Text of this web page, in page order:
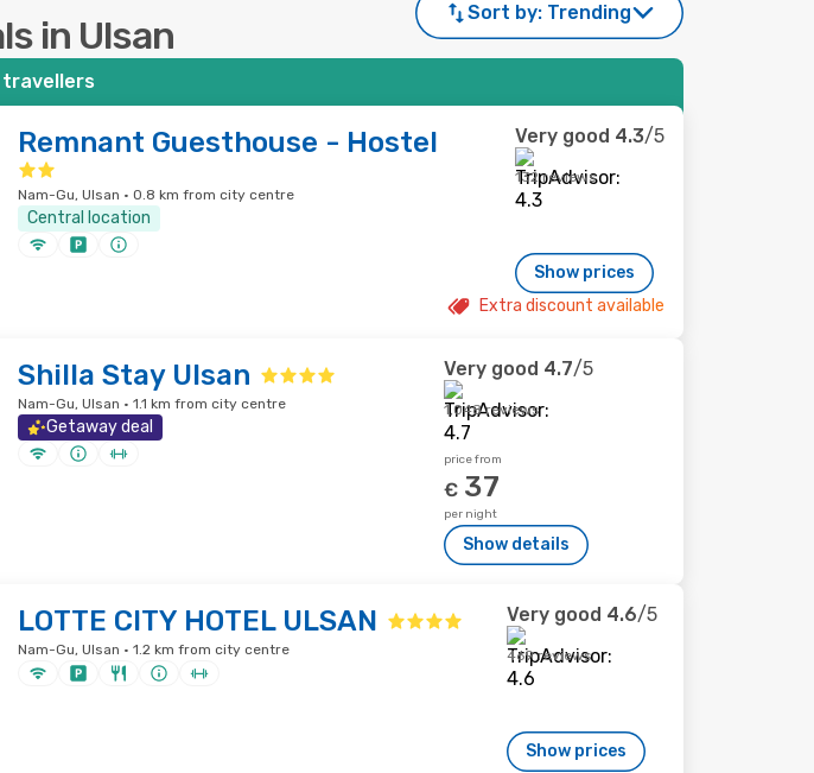
in Ulsan
Sort by: Trending
travellers
Remnant Guesthouse - Hostel
Nam-Gu, Ulsan · 0.8 km from city centre
Central location
Very good 4.3/5
132 reviews
Show prices
Extra discount available
Shilla Stay Ulsan
Nam-Gu, Ulsan · 1.1 km from city centre
Getaway deal
Very good 4.7/5
1,048 reviews
price from
€ 37
per night
Show details
LOTTE CITY HOTEL ULSAN
Nam-Gu, Ulsan · 1.2 km from city centre
Very good 4.6/5
469 reviews
Show prices